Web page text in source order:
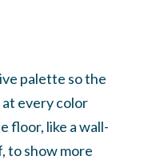
palette so the
every color
floor, like a wall-
to show more